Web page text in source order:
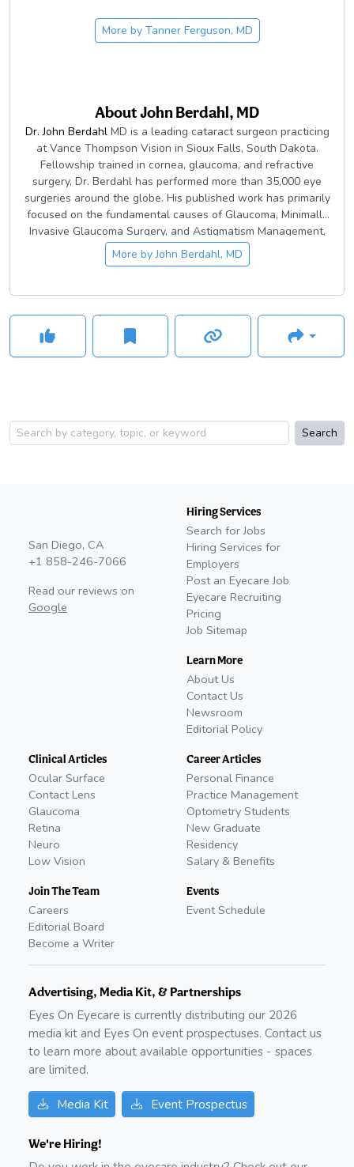
More by Tanner Ferguson, MD
AboutJohn Berdahl, MD
Dr. John BerdahlMD is a leading cataract surgeon practicing
at Vance Thompson Vision in Sioux Falls, South Dakota.
Fellowship trained in cornea, glaucoma, and refractive
surgery, Dr. Berdahl has performed more than 35,000 eye
surgeries around the globe. His published work has primarily
focused on the fundamental causes of Glaucoma, Minimally
Invasive Glaucoma Surgery, and Astigmatism Management,
during and after cataract surgery, and he has been involved
in numerous FDA monitored clinical trials on some of the
More byJohn Berdahl, MD
Search
San Diego, CA
+1 858-246-7066
Read our reviews on
Google
Hiring Services
Search for Jobs
Hiring Services for
Employers
Post an Eyecare Job
Eyecare Recruiting
Pricing
Job Sitemap
Learn More
About Us
Contact Us
Newsroom
Editorial Policy
Clinical Articles
Ocular Surface
Contact Lens
Glaucoma
Retina
Neuro
Low Vision
Join The Team
Careers
Editorial Board
Become a Writer
Career Articles
Personal Finance
Practice Management
Optometry Students
New Graduate
Residency
Salary & Benefits
Events
Event Schedule
Advertising, Media Kit, & Partnerships
Eyes On Eyecare is currently distributing our 2026
media kit and Eyes On event prospectuses. Contact us
to learn more about available opportunities - spaces
are limited.
Media Kit Event Prospectus
We're Hiring!